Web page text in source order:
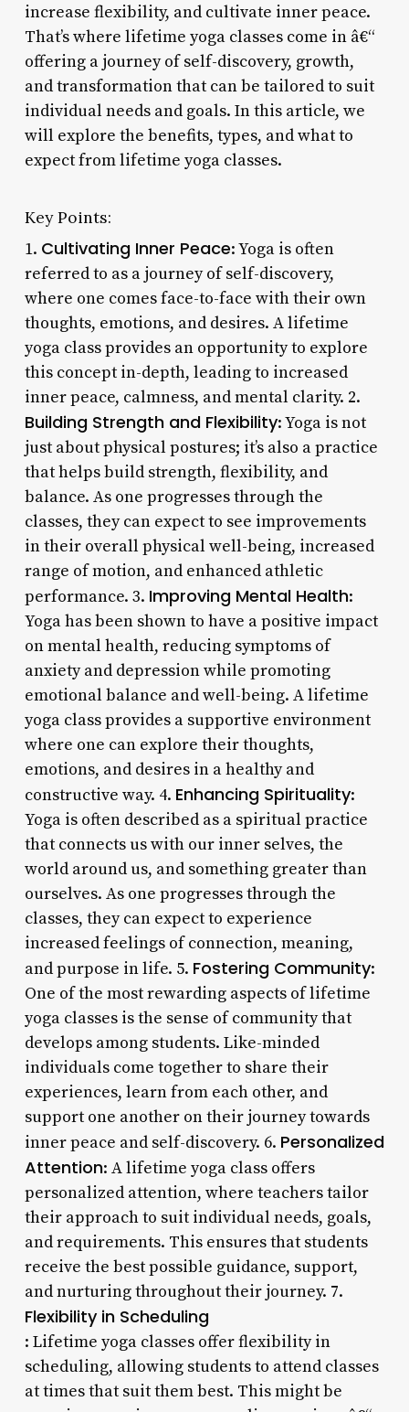
increase flexibility, and cultivate inner peace.
That’s where lifetime yoga classes come in â€“
offering a journey of self-discovery, growth,
and transformation that can be tailored to suit
individual needs and goals. In this article, we
will explore the benefits, types, and what to
expect from lifetime yoga classes.
Key Points:
1. Cultivating Inner Peace: Yoga is often
referred to as a journey of self-discovery,
where one comes face-to-face with their own
thoughts, emotions, and desires. A lifetime
yoga class provides an opportunity to explore
this concept in-depth, leading to increased
inner peace, calmness, and mental clarity. 2.
Building Strength and Flexibility: Yoga is not
just about physical postures; it’s also a practice
that helps build strength, flexibility, and
balance. As one progresses through the
classes, they can expect to see improvements
in their overall physical well-being, increased
range of motion, and enhanced athletic
performance. 3. Improving Mental Health:
Yoga has been shown to have a positive impact
on mental health, reducing symptoms of
anxiety and depression while promoting
emotional balance and well-being. A lifetime
yoga class provides a supportive environment
where one can explore their thoughts,
emotions, and desires in a healthy and
constructive way. 4. Enhancing Spirituality:
Yoga is often described as a spiritual practice
that connects us with our inner selves, the
world around us, and something greater than
ourselves. As one progresses through the
classes, they can expect to experience
increased feelings of connection, meaning,
and purpose in life. 5. Fostering Community:
One of the most rewarding aspects of lifetime
yoga classes is the sense of community that
develops among students. Like-minded
individuals come together to share their
experiences, learn from each other, and
support one another on their journey towards
inner peace and self-discovery. 6. Personalized
Attention: A lifetime yoga class offers
personalized attention, where teachers tailor
their approach to suit individual needs, goals,
and requirements. This ensures that students
receive the best possible guidance, support,
and nurturing throughout their journey. 7.
Flexibility in Scheduling
: Lifetime yoga classes offer flexibility in
scheduling, allowing students to attend classes
at times that suit them best. This might be